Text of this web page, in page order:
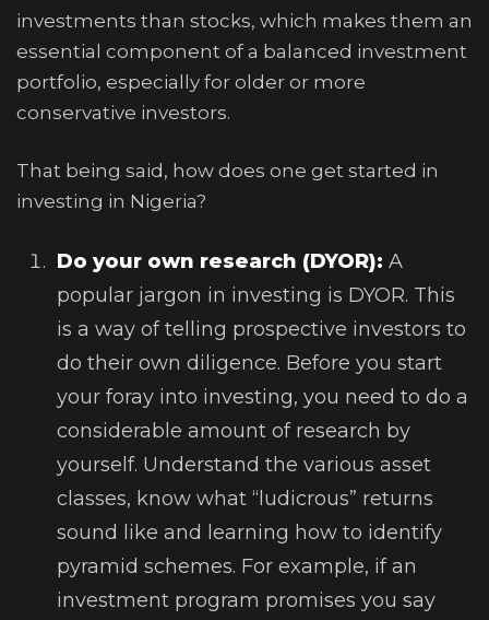
investments than stocks, which makes them an
essential component of a balanced investment
portfolio, especially for older or more
conservative investors.
That being said, how does one get started in
investing in Nigeria?
Do your own research (DYOR): A
popular jargon in investing is DYOR. This
is a way of telling prospective investors to
do their own diligence. Before you start
your foray into investing, you need to do a
considerable amount of research by
yourself. Understand the various asset
classes, know what “ludicrous” returns
sound like and learning how to identify
pyramid schemes. For example, if an
investment program promises you say